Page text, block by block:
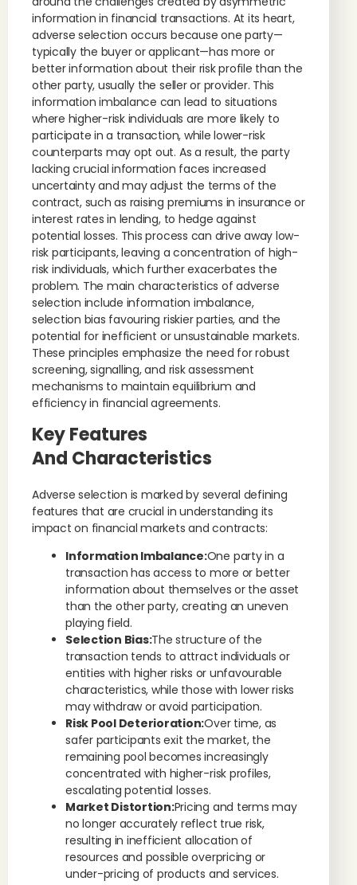
information in financial transactions. At its heart,
adverse selection occurs because one party—
typically the buyer or applicant—has more or
better information about their risk profile than the
other party, usually the seller or provider. This
information imbalance can lead to situations
where higher-risk individuals are more likely to
participate in a transaction, while lower-risk
counterparts may opt out. As a result, the party
lacking crucial information faces increased
uncertainty and may adjust the terms of the
contract, such as raising premiums in insurance or
interest rates in lending, to hedge against
potential losses. This process can drive away low-
risk participants, leaving a concentration of high-
risk individuals, which further exacerbates the
problem. The main characteristics of adverse
selection include information imbalance,
selection bias favouring riskier parties, and the
potential for inefficient or unsustainable markets.
These principles emphasize the need for robust
screening, signalling, and risk assessment
mechanisms to maintain equilibrium and
efficiency in financial agreements.
Key Features
And Characteristics
Adverse selection is marked by several defining
features that are crucial in understanding its
impact on financial markets and contracts:
Information Imbalance:One party in a
transaction has access to more or better
information about themselves or the asset
than the other party, creating an uneven
playing field.
Selection Bias:The structure of the
transaction tends to attract individuals or
entities with higher risks or unfavourable
characteristics, while those with lower risks
may withdraw or avoid participation.
Risk Pool Deterioration:Over time, as
safer participants exit the market, the
remaining pool becomes increasingly
concentrated with higher-risk profiles,
escalating potential losses.
Market Distortion:Pricing and terms may
no longer accurately reflect true risk,
resulting in inefficient allocation of
resources and possible overpricing or
under-pricing of products and services.